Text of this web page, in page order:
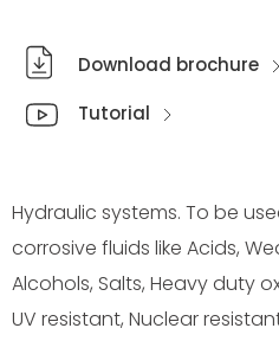
Download brochure
Tutorial
Hydraulic systems. To be
corrosive fluids like Acids,
Alcohols, Salts, Heavy duty
UV resistant, Nuclear